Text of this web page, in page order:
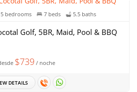
5 bedrooms 7 beds 5.5 baths
Golf, 5BR, Maid, Pool & BBQ
$739 / noche
DETAILS